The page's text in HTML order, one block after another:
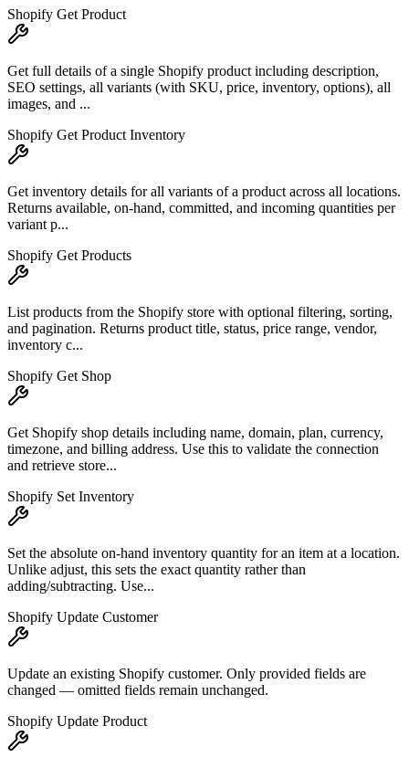
Shopify Get Product
Get full details of a single Shopify product including description,
SEO settings, all variants (with SKU, price, inventory, options), all
images, and ...
Shopify Get Product Inventory
Get inventory details for all variants of a product across all locations.
Returns available, on-hand, committed, and incoming quantities per
variant p...
Shopify Get Products
List products from the Shopify store with optional filtering, sorting,
and pagination. Returns product title, status, price range, vendor,
inventory c...
Shopify Get Shop
Get Shopify shop details including name, domain, plan, currency,
timezone, and billing address. Use this to validate the connection
and retrieve store...
Shopify Set Inventory
Set the absolute on-hand inventory quantity for an item at a location.
Unlike adjust, this sets the exact quantity rather than
adding/subtracting. Use...
Shopify Update Customer
Update an existing Shopify customer. Only provided fields are
changed — omitted fields remain unchanged.
Shopify Update Product